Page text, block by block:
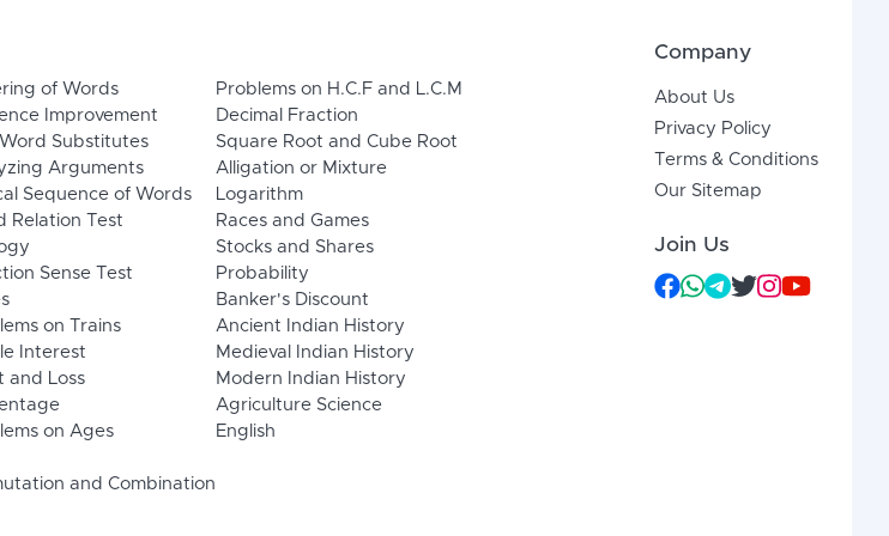
of Words
Improvement
Substitutes
Arguments
Sequence of Words
Relation Test
Sense Test
on Trains
Interest
and Loss
on Ages
and Combination
Problems on H.C.F and L.C.M
Decimal Fraction
Square Root and Cube Root
Alligation or Mixture
Logarithm
Races and Games
Stocks and Shares
Probability
Banker's Discount
Ancient Indian History
Medieval Indian History
Modern Indian History
Agriculture Science
English
Company
About Us
Privacy Policy
Terms & Conditions
Our Sitemap
Join Us